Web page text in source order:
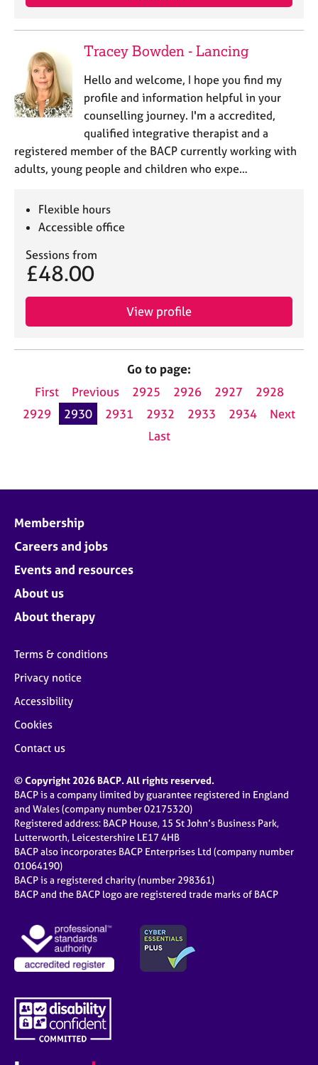
Tracey Bowden - Lancing
Hello and welcome, I hope you find my
profile and information helpful in your
counselling journey. I'm a accredited,
qualified integrative therapist and a
registered member of the BACP currently working with
adults, young people and children who expe…
Flexible hours
Accessible office
Sessions from
£48.00
View profile
Go to page:
First
Previous 2925 2926 2927
2928
2929
2930 2931 2932 2933 2934
Next
Last
Membership
Careers and jobs
Events and resources
About us
About therapy
Terms & conditions
Privacy notice
Accessibility
Cookies
Contact us
© Copyright 2026 BACP. All rights reserved.
BACP is a company limited by guarantee registered in England
and Wales (company number 02175320)
Registered address: BACP House, 15 St John’s Business Park,
Lutterworth, Leicestershire LE17 4HB
BACP also incorporates BACP Enterprises Ltd (company number
01064190)
BACP is a registered charity (number 298361)
BACP and the BACP logo are registered trade marks of BACP